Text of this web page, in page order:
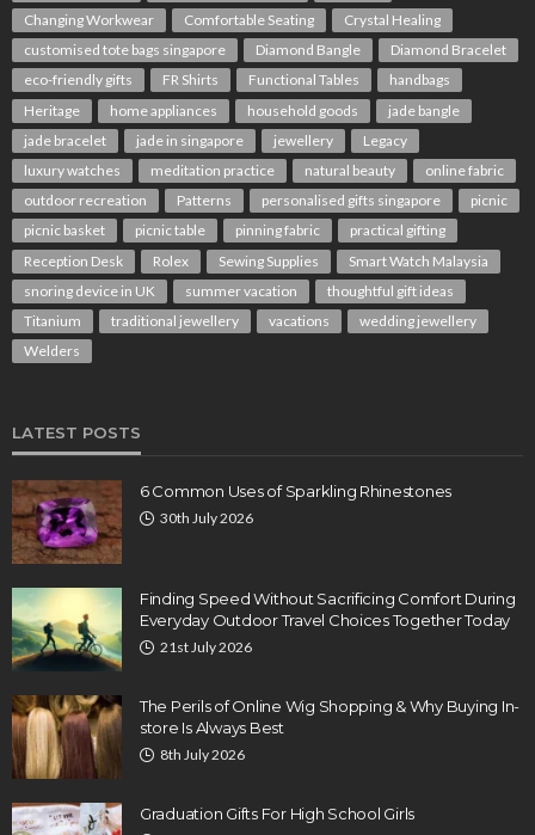
Changing Workwear
Comfortable Seating
Crystal Healing
customised tote bags singapore
Diamond Bangle
Diamond Bracelet
eco-friendly gifts
FR Shirts Functional Tables
handbags
Heritage
home appliances household goods
jade bangle
jade bracelet
jade in singapore jewellery
Legacy
luxury watches
meditation practice natural beauty
online fabric
outdoor recreation
Patterns personalised gifts singapore
picnic
picnic basket
picnic table pinning fabric
practical gifting
Reception Desk
Rolex Sewing Supplies
Smart Watch Malaysia
snoring device in UK
summer vacation
thoughtful gift ideas
Titanium
traditional jewellery vacations
wedding jewellery
Welders
LATEST POSTS
6 Common Uses of Sparkling Rhinestones
30th July 2026
Finding Speed Without Sacrificing Comfort During
Everyday Outdoor Travel Choices Together Today
21st July 2026
The Perils of Online Wig Shopping & Why Buying In-
store Is Always Best
8th July 2026
Graduation Gifts For High School Girls